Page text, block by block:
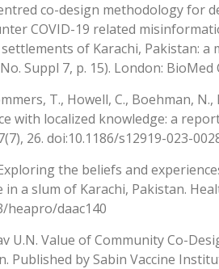
co-design methodology for
COVID-19 related
of Karachi, Pakistan: a
Suppl 7, p. 15). London: BioMed
T., Howell, C., Boehman, N.,
with localized knowledge: a
26. doi:10.1186/s12919-023-
the beliefs and
in a slum of Karachi, Pakistan.
heapro/daac140
U.N. Value of Community Co-
Published by Sabin Vaccine